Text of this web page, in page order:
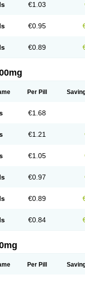
€1.03
€0.95
€0.89
Per Pill
€1.68
€1.21
€1.05
€0.97
€0.89
€0.84
Per Pill